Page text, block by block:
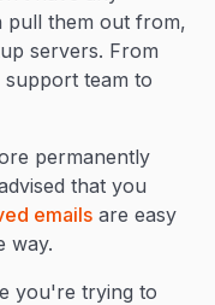
pull them out from,
servers. From
team to
permanently
that you
emails are easy
way.
you're trying to